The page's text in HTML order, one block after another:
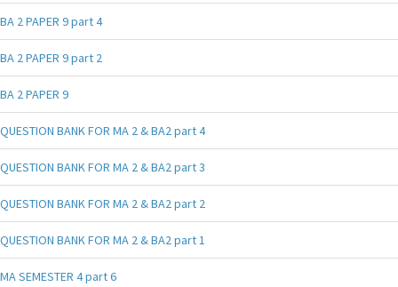
BA 2 PAPER 9 part 4
BA 2 PAPER 9 part 2
BA 2 PAPER 9
QUESTION BANK FOR MA 2 & BA2 part 4
QUESTION BANK FOR MA 2 & BA2 part 3
QUESTION BANK FOR MA 2 & BA2 part 2
QUESTION BANK FOR MA 2 & BA2 part 1
MA SEMESTER 4 part 6